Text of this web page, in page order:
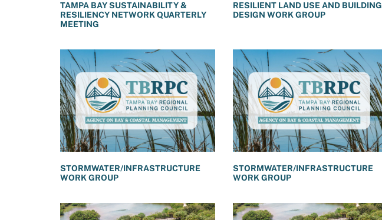
TAMPA BAY SUSTAINABILITY &
RESILIENCY NETWORK QUARTERLY
MEETING
RESILIENT LAND USE AND BUILDING
DESIGN WORK GROUP
STORMWATER/INFRASTRUCTURE
WORK GROUP
STORMWATER/INFRASTRUCTURE
WORK GROUP